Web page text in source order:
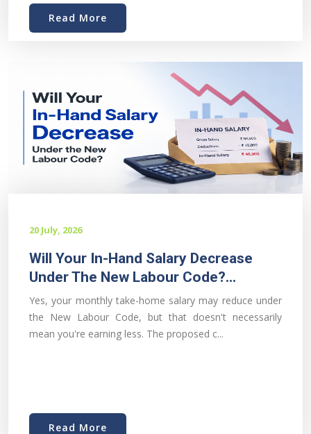
Read More
20 July, 2026
Will Your In-Hand Salary Decrease
Under The New Labour Code?...
Yes, your monthly take-home salary may reduce under
the New Labour Code, but that doesn't necessarily
mean you're earning less. The proposed c...
Read More